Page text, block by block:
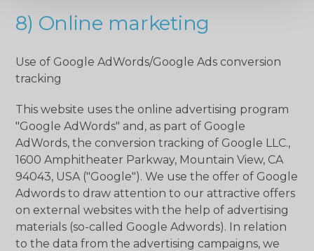
8) Online marketing
Use of Google AdWords/Google Ads conversion
tracking
This website uses the online advertising program
"Google AdWords" and, as part of Google
AdWords, the conversion tracking of Google LLC.,
1600 Amphitheater Parkway, Mountain View, CA
94043, USA ("Google"). We use the offer of Google
Adwords to draw attention to our attractive offers
on external websites with the help of advertising
materials (so-called Google Adwords). In relation
to the data from the advertising campaigns, we